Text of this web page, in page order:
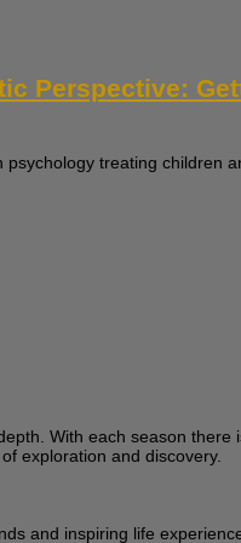
Perspective:
treating children
With each season
exploration and discovery.
and inspiring life